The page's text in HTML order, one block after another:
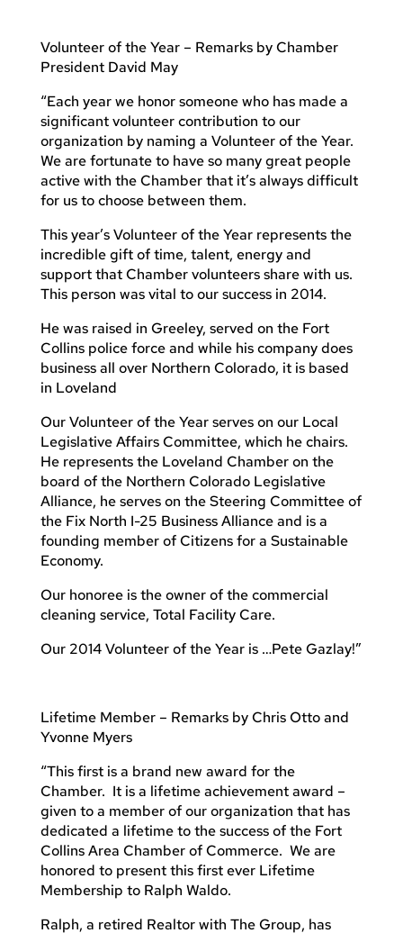
Volunteer of the Year – Remarks by Chamber
President David May
“Each year we honor someone who has made a
significant volunteer contribution to our
organization by naming a Volunteer of the Year.
We are fortunate to have so many great people
active with the Chamber that it’s always difficult
for us to choose between them.
This year’s Volunteer of the Year represents the
incredible gift of time, talent, energy and
support that Chamber volunteers share with us.
This person was vital to our success in 2014.
He was raised in Greeley, served on the Fort
Collins police force and while his company does
business all over Northern Colorado, it is based
in Loveland
Our Volunteer of the Year serves on our Local
Legislative Affairs Committee, which he chairs.
He represents the Loveland Chamber on the
board of the Northern Colorado Legislative
Alliance, he serves on the Steering Committee of
the Fix North I-25 Business Alliance and is a
founding member of Citizens for a Sustainable
Economy.
Our honoree is the owner of the commercial
cleaning service, Total Facility Care.
Our 2014 Volunteer of the Year is …Pete Gazlay!”
Lifetime Member – Remarks by Chris Otto and
Yvonne Myers
“This first is a brand new award for the
Chamber. It is a lifetime achievement award –
given to a member of our organization that has
dedicated a lifetime to the success of the Fort
Collins Area Chamber of Commerce. We are
honored to present this first ever Lifetime
Membership to Ralph Waldo.
Ralph, a retired Realtor with The Group, has